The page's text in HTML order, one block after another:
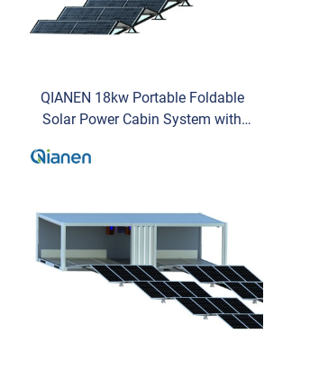
QIANEN 18kw Portable Foldable
Solar Power Cabin System with
Energy Storage for Commercial